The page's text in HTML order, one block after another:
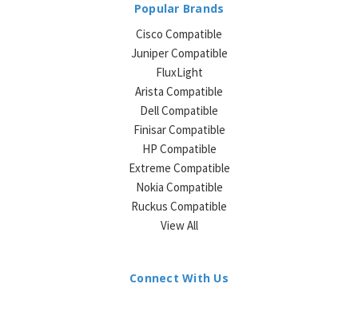
Popular Brands
Cisco Compatible
Juniper Compatible
FluxLight
Arista Compatible
Dell Compatible
Finisar Compatible
HP Compatible
Extreme Compatible
Nokia Compatible
Ruckus Compatible
View All
Connect With Us